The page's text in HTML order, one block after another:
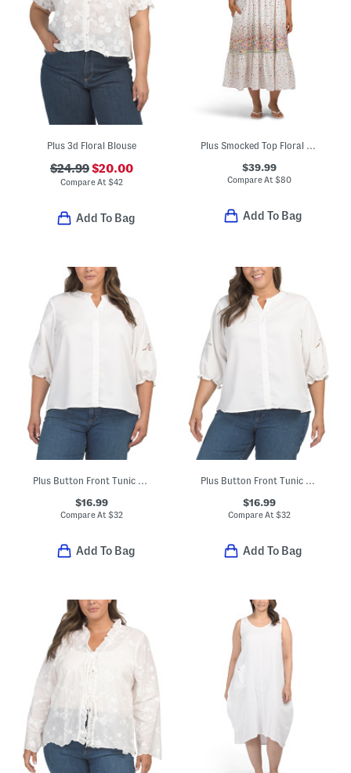
Plus 3d Floral Blouse
$24.99$20.00
Compare At$42
Add To Bag
Plus Smocked Top Floral Dress
$39.99
Compare At $80
Add To Bag
Plus Button Front Tunic Style Blouse
$16.99
Compare At$32
Add To Bag
Plus Button Front Tunic Style Blouse
$16.99
Compare At $32
Add To Bag